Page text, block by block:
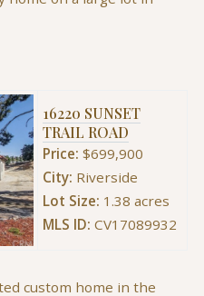
16220 SUNSET
TRAIL ROAD
Price: $699,900
City: Riverside
Lot Size: 1.38 acres
MLS ID: CV17089932
custom home in the